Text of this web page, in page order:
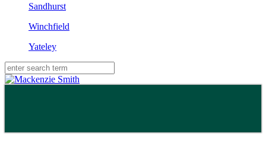
Sandhurst
Winchfield
Yateley